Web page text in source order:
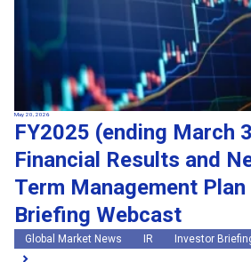
May 20, 2026
FY2025 (ending March
Financial Results and
Term Management
Briefing Webcast
Global Market News IR Investor